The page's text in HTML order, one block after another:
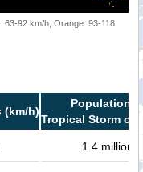
63-92 km/h, Orange: 93-118
(km/h)
Population
Tropical Storm or
1.4 million